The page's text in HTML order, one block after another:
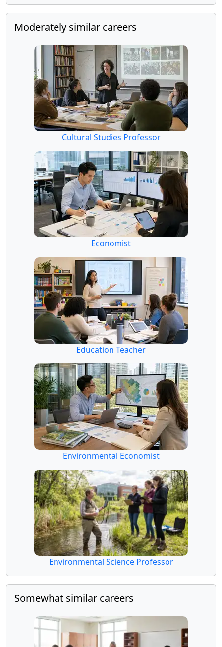
Moderately similar careers
Cultural Studies Professor
Economist
Education Teacher
Environmental Economist
Environmental Science Professor
Somewhat similar careers